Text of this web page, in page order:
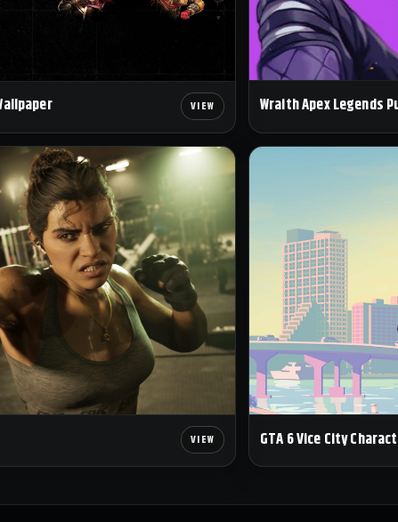
Wraith Apex Legends
GTA 6 Vice City